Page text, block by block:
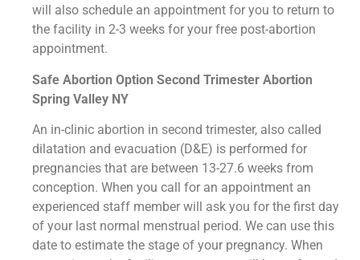
will also schedule an appointment for you to return to
the facility in 2-3 weeks for your free post-abortion
appointment.
Safe Abortion Option Second Trimester Abortion
Spring Valley NY
An in-clinic abortion in second trimester, also called
dilatation and evacuation (D&E) is performed for
pregnancies that are between 13-27.6 weeks from
conception. When you call for an appointment an
experienced staff member will ask you for the first day
of your last normal menstrual period. We can use this
date to estimate the stage of your pregnancy. When